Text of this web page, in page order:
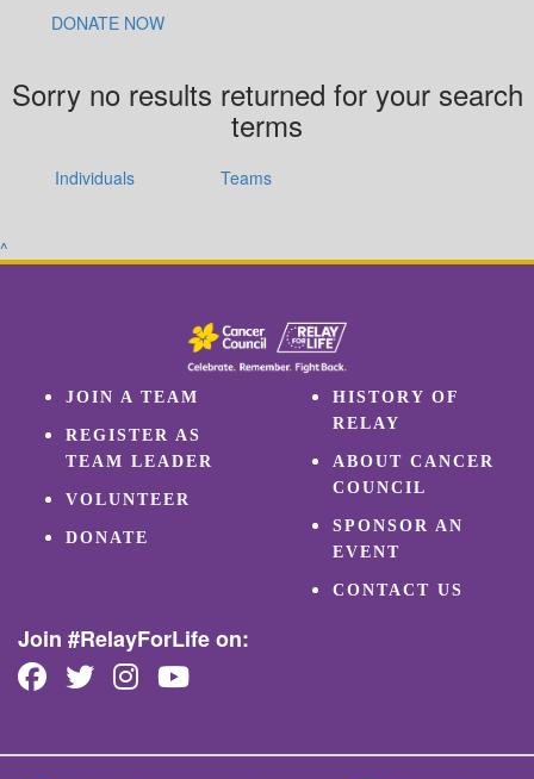
DONATE NOW
Sorry no results returned for your search
terms
Individuals Teams
^
JOIN A TEAM
REGISTER AS
TEAM LEADER
VOLUNTEER
DONATE
HISTORY OF
RELAY
ABOUT CANCER
COUNCIL
SPONSOR AN
EVENT
CONTACT US
Join #RelayForLife on: